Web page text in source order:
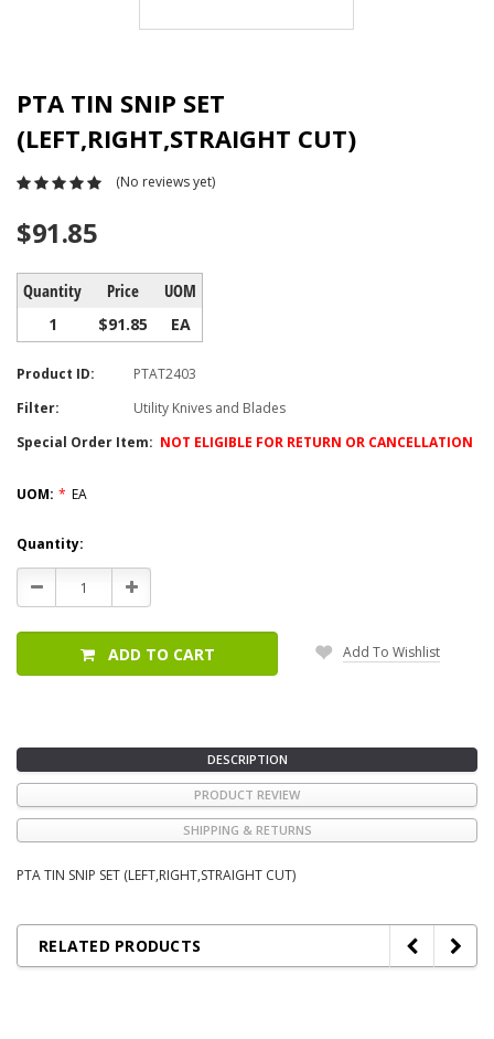
PTA TIN SNIP SET
(LEFT,RIGHT,STRAIGHT CUT)
(No reviews yet)
$91.85
Quantity Price UOM
1 $91.85 EA
Product ID:
PTAT2403
Filter:
Utility Knives and Blades
Special Order Item: NOT ELIGIBLE FOR RETURN OR CANCELLATION
UOM: * EA
Current
Stock:
Quantity:
Decrease
Quantity:
Increase
Quantity:
ADD TO CART Add To Wishlist
DESCRIPTION
PRODUCT REVIEW
SHIPPING & RETURNS
PTA TIN SNIP SET (LEFT,RIGHT,STRAIGHT CUT)
RELATED PRODUCTS